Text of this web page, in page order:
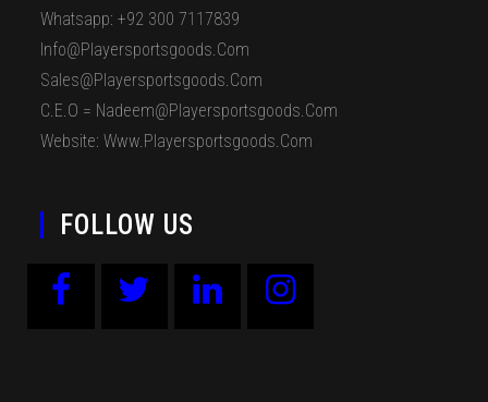
Whatsapp: +92 300 7117839
Info@playersportsgoods.com
Sales@playersportsgoods.com
C.E.O = Nadeem@playersportsgoods.com
Website: Www.playersportsgoods.com
FOLLOW US